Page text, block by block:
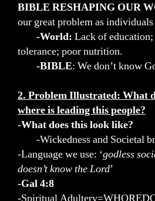
BIBLE RESHAPING OUR
our great problem as
-World: Lack of
tolerance; poor nutrition.
-BIBLE: We don’t know
2. Problem Illustrated: What
where is leading this people?
-What does this look like?
-Wickedness and Societal
-Language we use: ‘godless
doesn’t know the Lord’
-Gal 4:8